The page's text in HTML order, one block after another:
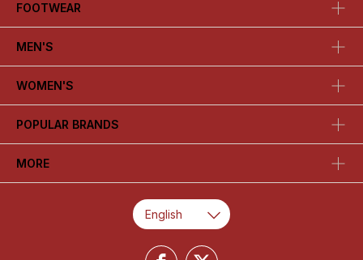
FOOTWEAR
MEN'S
WOMEN'S
POPULAR BRANDS
MORE